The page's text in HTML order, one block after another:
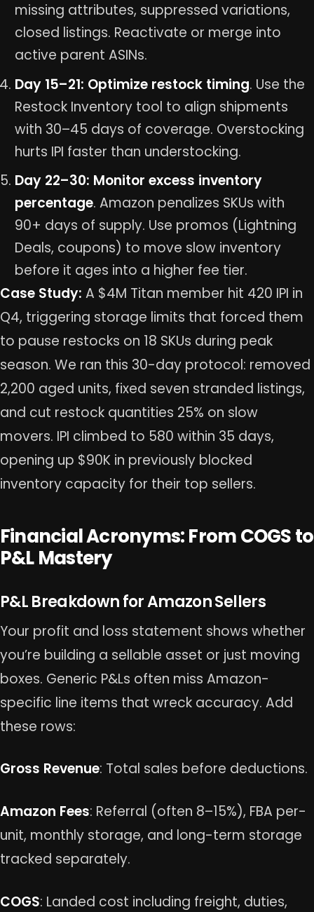
missing attributes, suppressed variations,
closed listings. Reactivate or merge into
active parent ASINs.
Day 15–21: Optimize restock timing. Use the
Restock Inventory tool to align shipments
with 30–45 days of coverage. Overstocking
hurts IPI faster than understocking.
Day 22–30: Monitor excess inventory
percentage. Amazon penalizes SKUs with
90+ days of supply. Use promos (Lightning
Deals, coupons) to move slow inventory
before it ages into a higher fee tier.
Case Study: A $4M Titan member hit 420 IPI in
Q4, triggering storage limits that forced them
to pause restocks on 18 SKUs during peak
season. We ran this 30-day protocol: removed
2,200 aged units, fixed seven stranded listings,
and cut restock quantities 25% on slow
movers. IPI climbed to 580 within 35 days,
opening up $90K in previously blocked
inventory capacity for their top sellers.
Financial Acronyms: From COGS to
P&L Mastery
P&L Breakdown for Amazon Sellers
Your profit and loss statement shows whether
you’re building a sellable asset or just moving
boxes. Generic P&Ls often miss Amazon-
specific line items that wreck accuracy. Add
these rows:
Gross Revenue: Total sales before deductions.
Amazon Fees: Referral (often 8–15%), FBA per-
unit, monthly storage, and long-term storage
tracked separately.
COGS: Landed cost including freight, duties,